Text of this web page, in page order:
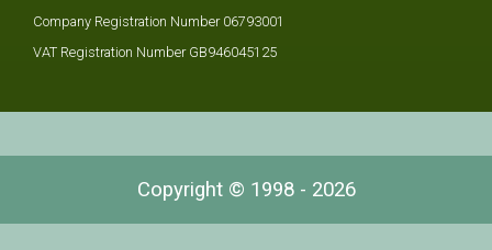
Company Registration Number 06793001
VAT Registration Number GB946045125
Copyright © 1998 - 2026